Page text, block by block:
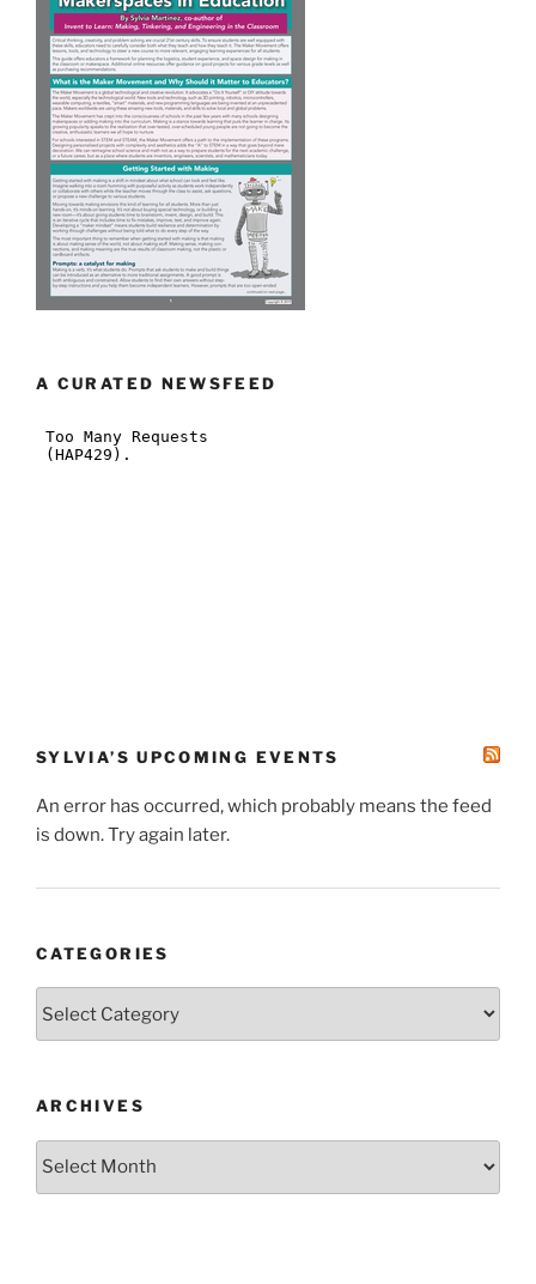
A CURATED NEWSFEED
SYLVIA’S UPCOMING EVENTS
An error has occurred, which probably means the feed
is down. Try again later.
CATEGORIES
ARCHIVES
Archives